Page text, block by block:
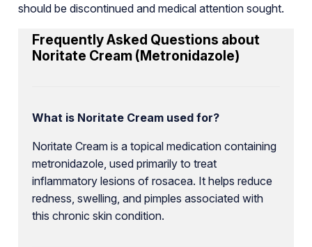
should be discontinued and medical attention sought.
Frequently Asked Questions about
Noritate Cream (Metronidazole)
What is Noritate Cream used for?
Noritate Cream is a topical medication containing
metronidazole, used primarily to treat
inflammatory lesions of rosacea. It helps reduce
redness, swelling, and pimples associated with
this chronic skin condition.